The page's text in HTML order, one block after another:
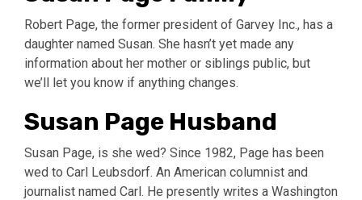
Robert Page, the former president of Garvey Inc., has a
daughter named Susan. She hasn’t yet made any
information about her mother or siblings public, but
we’ll let you know if anything changes.
Susan Page Husband
Susan Page, is she wed? Since 1982, Page has been
wed to Carl Leubsdorf. An American columnist and
journalist named Carl. He presently writes a Washington